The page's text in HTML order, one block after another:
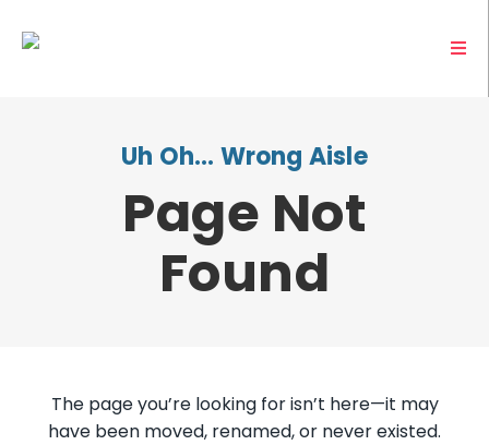
Uh Oh… Wrong Aisle
Page Not
Found
The page you’re looking for isn’t here—it may
have been moved, renamed, or never existed.